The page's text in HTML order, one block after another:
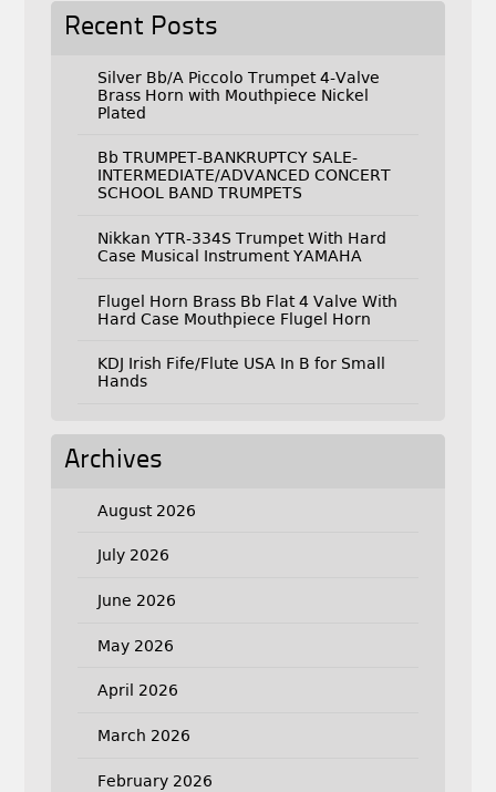
Recent Posts
Silver Bb/A Piccolo Trumpet 4-Valve
Brass Horn with Mouthpiece Nickel
Plated
Bb TRUMPET-BANKRUPTCY SALE-
INTERMEDIATE/ADVANCED CONCERT
SCHOOL BAND TRUMPETS
Nikkan YTR-334S Trumpet With Hard
Case Musical Instrument YAMAHA
Flugel Horn Brass Bb Flat 4 Valve With
Hard Case Mouthpiece Flugel Horn
KDJ Irish Fife/Flute USA In B for Small
Hands
Archives
August 2026
July 2026
June 2026
May 2026
April 2026
March 2026
February 2026